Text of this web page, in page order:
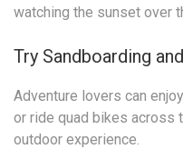
watching the sunset over
Try Sandboarding
Adventure lovers can
or ride quad bikes across
outdoor experience.